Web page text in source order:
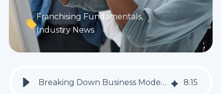
Franchising Fundamentals,
Industry News
Breaking Down Business Models: Franchise vs. Chain Operations 8:15